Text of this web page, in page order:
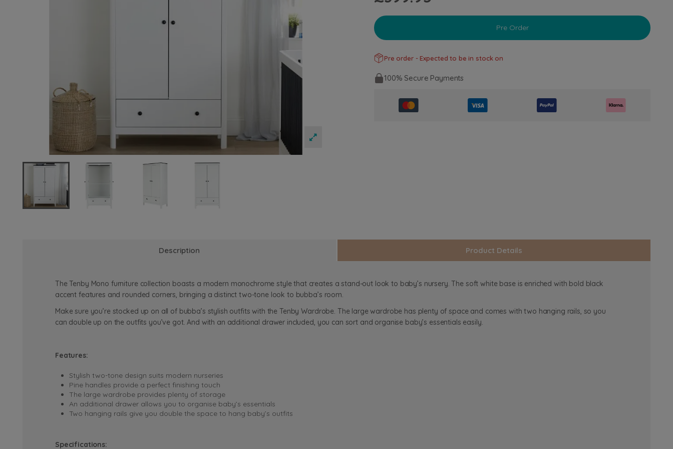
Pre Order
Pre order - Expected to be in stock on
100% Secure Payments
Description Product Details
The Tenby Mono furniture collection boasts a modern monochrome style that creates a stand-out look to baby’s nursery. The soft white base is enriched with bold black
accent features and rounded corners, bringing a distinct two-tone look to bubba’s room.
Make sure you’re stocked up on all of bubba’s stylish outfits with the Tenby Wardrobe. The large wardrobe has plenty of space and comes with two hanging rails, so you
can double up on the outfits you’ve got. And with an additional drawer included, you can sort and organise baby’s essentials easily.
Features:
Stylish two-tone design suits modern nurseries
Pine handles provide a perfect finishing touch
The large wardrobe provides plenty of storage
An additional drawer allows you to organise baby’s essentials
Two hanging rails give you double the space to hang baby’s outfits
Specifications: